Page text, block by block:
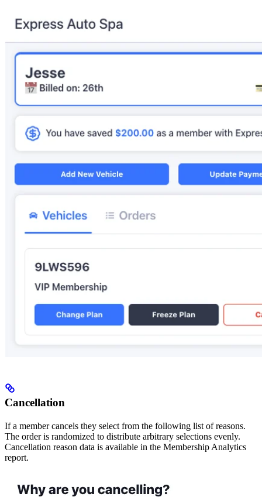
Cancellation
If a member cancels they select from the following list of reasons.
The order is randomized to distribute arbitrary selections evenly.
Cancellation reason data is available in the Membership Analytics
report.